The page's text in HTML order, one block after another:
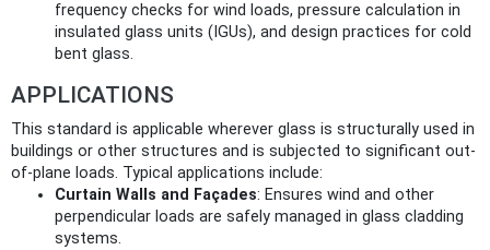
frequency checks for wind loads, pressure calculation in
insulated glass units (IGUs), and design practices for cold
bent glass.
APPLICATIONS
This standard is applicable wherever glass is structurally used in
buildings or other structures and is subjected to significant out-
of-plane loads. Typical applications include:
Curtain Walls and Façades: Ensures wind and other
perpendicular loads are safely managed in glass cladding
systems.